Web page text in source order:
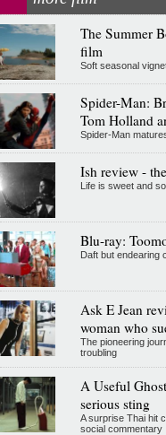
The Summer
film
Soft seasonal
Spider-Man:
Tom Holland
Spider-Man
Ish review -
Life is sweet and
Blu-ray:
Daft but endearing
Ask E Jean
woman who
The pioneering
troubling
A Useful
serious sting
A surprise Thai hit
social commentary